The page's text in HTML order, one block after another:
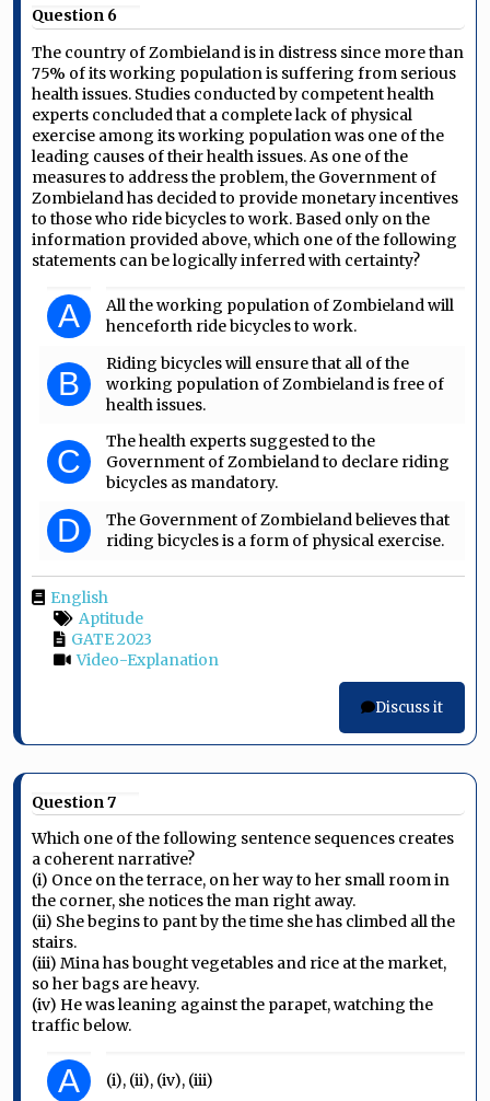
Question 6
The country of Zombieland is in distress since more than
75% of its working population is suffering from serious
health issues. Studies conducted by competent health
experts concluded that a complete lack of physical
exercise among its working population was one of the
leading causes of their health issues. As one of the
measures to address the problem, the Government of
Zombieland has decided to provide monetary incentives
to those who ride bicycles to work. Based only on the
information provided above, which one of the following
statements can be logically inferred with certainty?
A
All the working population of Zombieland will
henceforth ride bicycles to work.
B
Riding bicycles will ensure that all of the
working population of Zombieland is free of
health issues.
C
The health experts suggested to the
Government of Zombieland to declare riding
bicycles as mandatory.
D
The Government of Zombieland believes that
riding bicycles is a form of physical exercise.
English
Aptitude
GATE 2023
Video-Explanation
Discuss it
Question 7
Which one of the following sentence sequences creates
a coherent narrative?
(i) Once on the terrace, on her way to her small room in
the corner, she notices the man right away.
(ii) She begins to pant by the time she has climbed all the
stairs.
(iii) Mina has bought vegetables and rice at the market,
so her bags are heavy.
(iv) He was leaning against the parapet, watching the
traffic below.
A (i), (ii), (iv), (iii)